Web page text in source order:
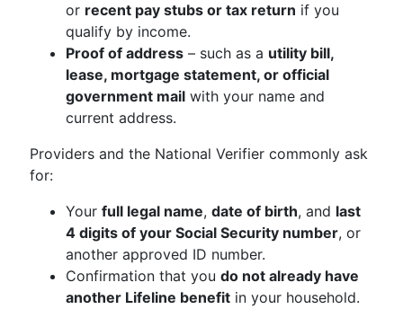
or recent pay stubs or tax return if you
qualify by income.
Proof of address – such as a utility bill,
lease, mortgage statement, or official
government mail with your name and
current address.
Providers and the National Verifier commonly ask
for:
Your full legal name, date of birth, and last
4 digits of your Social Security number, or
another approved ID number.
Confirmation that you do not already have
another Lifeline benefit in your household.